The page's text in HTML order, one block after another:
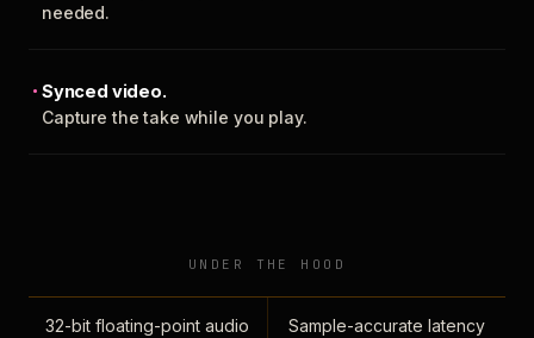
needed.
Synced video.
Capture the take while you play.
UNDER THE HOOD
32-bit floating-point audio
Sample-accurate latency